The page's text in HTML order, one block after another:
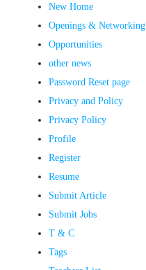
New Home
Openings & Networking
Opportunities
other news
Password Reset page
Privacy and Policy
Privacy Policy
Profile
Register
Resume
Submit Article
Submit Jobs
T & C
Tags